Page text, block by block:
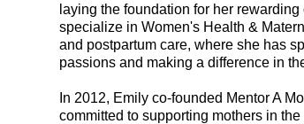
laying the foundation for her
specialize in Women's Health &
and postpartum care, where she has
passions and making a difference in
In 2012, Emily co-founded Mentor A
committed to supporting mothers in